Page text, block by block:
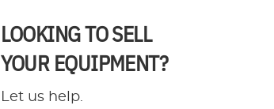
LOOKING TO SELL
YOUR EQUIPMENT?
Let us help.